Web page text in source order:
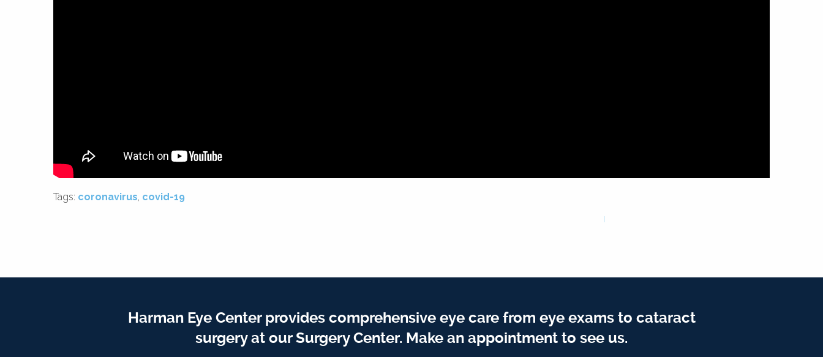
Tags: coronavirus, covid-19
Harman Eye Center provides comprehensive eye care from eye exams to cataract
surgery at our Surgery Center. Make an appointment to see us.